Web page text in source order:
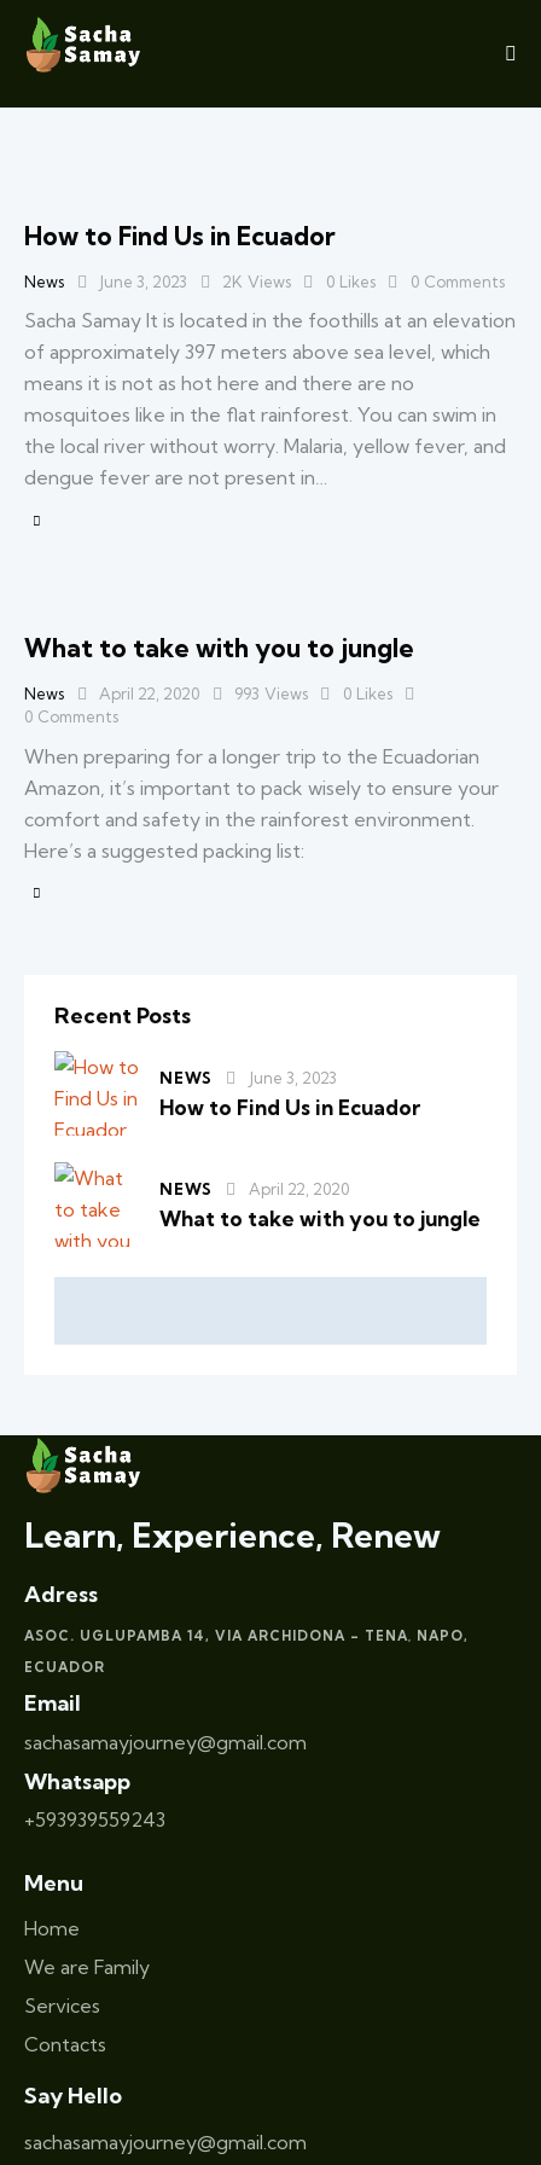
How to Find Us in Ecuador
News June 3, 2023 2K Views 0 Likes 0 Comments
Sacha Samay It is located in the foothills at an elevation
of approximately 397 meters above sea level, which
means it is not as hot here and there are no
mosquitoes like in the flat rainforest. You can swim in
the local river without worry. Malaria, yellow fever, and
dengue fever are not present in…
What to take with you to jungle
News April 22, 2020 993 Views 0 Likes
0 Comments
When preparing for a longer trip to the Ecuadorian
Amazon, it’s important to pack wisely to ensure your
comfort and safety in the rainforest environment.
Here’s a suggested packing list:
Recent Posts
NEWS June 3, 2023
How to Find Us in Ecuador
NEWS April 22, 2020
What to take with you to jungle
Learn, Experience, Renew
Adress
ASOC. UGLUPAMBA 14, VIA ARCHIDONA – TENA
NAPO,
ECUADOR
Email
sachasamayjourney@gmail.com
Whatsapp
+593939559243
Menu
Home
We are Family
Services
Contacts
Say Hello
sachasamayjourney@gmail.com